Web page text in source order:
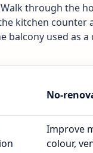
through the
kitchen counter
used as a
No-
Improve
colour,